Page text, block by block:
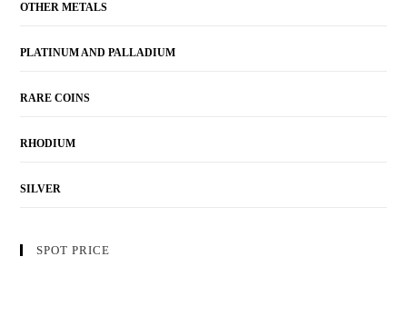
OTHER METALS
PLATINUM AND PALLADIUM
RARE COINS
RHODIUM
SILVER
SPOT PRICE